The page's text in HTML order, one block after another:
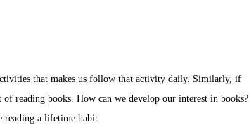
that makes us follow that activity daily. Similarly, if
reading books. How can we develop our interest in books?
reading a lifetime habit.